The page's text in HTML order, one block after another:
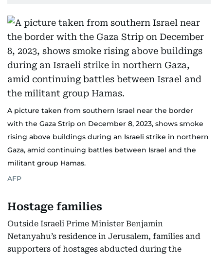
A picture taken from southern Israel near the border
with the Gaza Strip on December 8, 2023, shows smoke
rising above buildings during an Israeli strike in northern
Gaza, amid continuing battles between Israel and the
militant group Hamas.
AFP
Hostage families
Outside Israeli Prime Minister Benjamin
Netanyahu’s residence in Jerusalem, families and
supporters of hostages abducted during the